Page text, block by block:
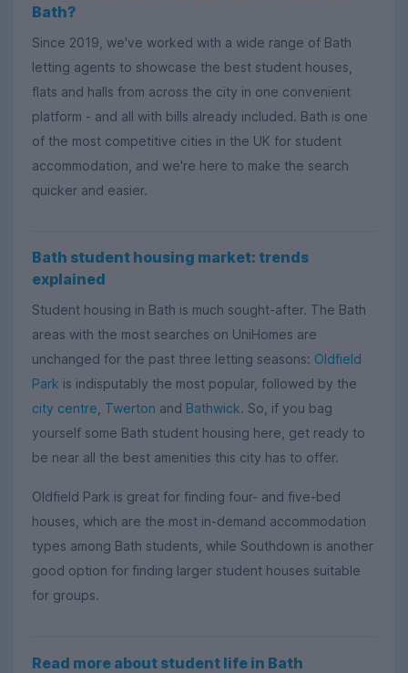
Bath?
Since 2019, we've worked with a wide range of Bath
letting agents to showcase the best student houses,
flats and halls from across the city in one convenient
platform - and all with bills already included. Bath is one
of the most competitive cities in the UK for student
accommodation, and we're here to make the search
quicker and easier.
Bath student housing market: trends
explained
Student housing in Bath is much sought-after. The Bath
areas with the most searches on UniHomes are
unchanged for the past three letting seasons: Oldfield
Park is indisputably the most popular, followed by the
city centre, Twerton and Bathwick. So, if you bag
yourself some Bath student housing here, get ready to
be near all the best amenities this city has to offer.
Oldfield Park is great for finding four- and five-bed
houses, which are the most in-demand accommodation
types among Bath students, while Southdown is another
good option for finding larger student houses suitable
for groups.
Read more about student life in Bath